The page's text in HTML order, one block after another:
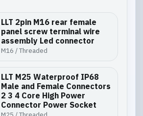
LLT 2pin M16 rear female
panel screw terminal wire
assembly Led connector
M16 / Threaded
LLT M25 Waterproof IP68
Male and Female Connectors
2 3 4 Core High Power
Connector Power Socket